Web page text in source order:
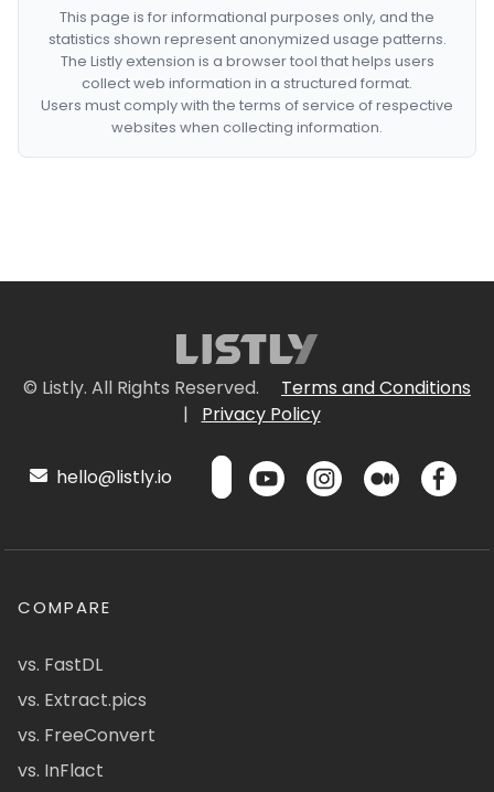
This page is for informational purposes only, and the
statistics shown represent anonymized usage patterns.
The Listly extension is a browser tool that helps users
collect web information in a structured format.
Users must comply with the terms of service of respective
websites when collecting information.
© Listly. All Rights Reserved.
Terms and Conditions
|
Privacy Policy
hello@listly.io
COMPARE
vs. FastDL
vs. Extract.pics
vs. FreeConvert
vs. InFlact